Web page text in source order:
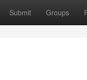
Submit Groups